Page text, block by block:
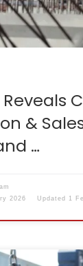
Reveals
&
…
2026 Updated 1